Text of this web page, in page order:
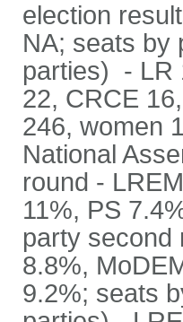
election
NA; seats by
parties) - LR
22, CRCE
246, women
National
round -
11%, PS
party second
8.8%,
9.2%; seats